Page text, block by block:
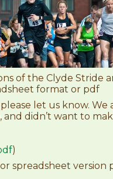
of the Clyde Stride
format or pdf
let us know. We
didn’t want to
)
spreadsheet version